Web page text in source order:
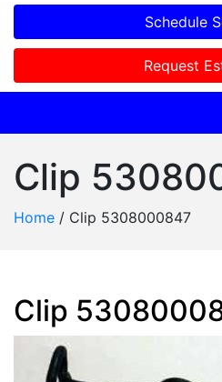
Schedule
Request
Clip
Home / Clip 5308000847
Clip